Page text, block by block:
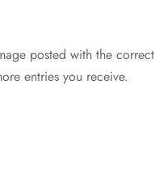
posted with the correct
entries you receive.